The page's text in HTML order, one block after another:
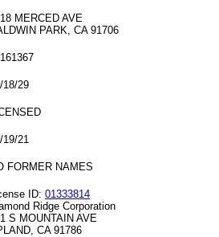
MERCED AVE
PARK, CA 91706
18/29
19/21
FORMER NAMES
ID: 01333814
Ridge Corporation
S MOUNTAIN AVE
CA 91786